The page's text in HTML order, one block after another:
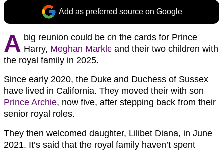
Add as preferred source on Google
A big reunion could be on the cards for Prince
Harry, Meghan Markle and their two children with
the royal family in 2025.
Since early 2020, the Duke and Duchess of Sussex
have lived in California. They moved their with son
Prince Archie, now five, after stepping back from their
senior royal roles.
They then welcomed daughter, Lilibet Diana, in June
2021. It’s said that the royal family haven’t spent